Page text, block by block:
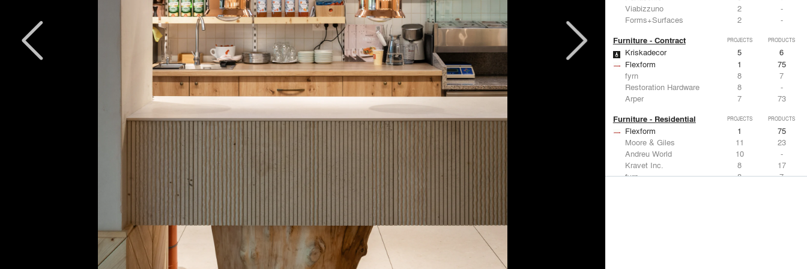
Viabizzuno
2
-
Forms+Surfaces
2 -
Furniture - Contract PROJECTS PRODUCTS
Kriskadecor 5
6
Flexform
1
75
fyrn
8
7
Restoration Hardware
8
-
Arper
7 73
Furniture - Residential PROJECTS PRODUCTS
Flexform 1
75
Moore & Giles
11
23
Andreu World
10
-
Kravet Inc.
8
17
fyrn
8 7